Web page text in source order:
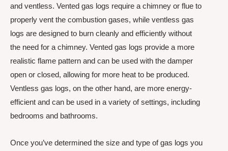
and ventless. Vented gas logs require a chimney or flue to
properly vent the combustion gases, while ventless gas
logs are designed to burn cleanly and efficiently without
the need for a chimney. Vented gas logs provide a more
realistic flame pattern and can be used with the damper
open or closed, allowing for more heat to be produced.
Ventless gas logs, on the other hand, are more energy-
efficient and can be used in a variety of settings, including
bedrooms and bathrooms.
Once you’ve determined the size and type of gas logs you